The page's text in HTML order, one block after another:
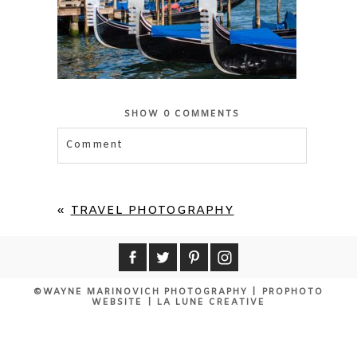
SHOW 0 COMMENTS
Comment
« TRAVEL PHOTOGRAPHY
©WAYNE MARINOVICH PHOTOGRAPHY
PROPHOTO
WEBSITE
LA LUNE CREATIVE